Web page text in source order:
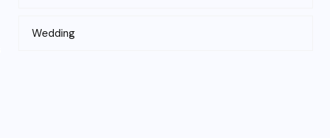
Wedding